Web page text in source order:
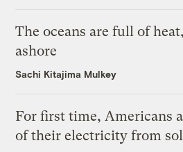
The oceans are full of
ashore
Sachi Kitajima Mulkey
For first time, Americans
of their electricity from